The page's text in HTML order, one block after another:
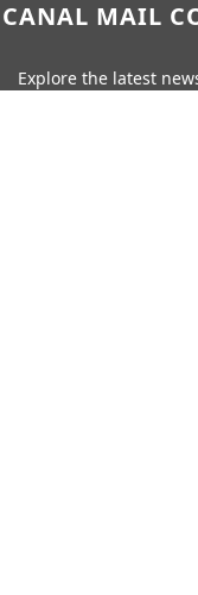
CANAL MAIL
Explore the latest